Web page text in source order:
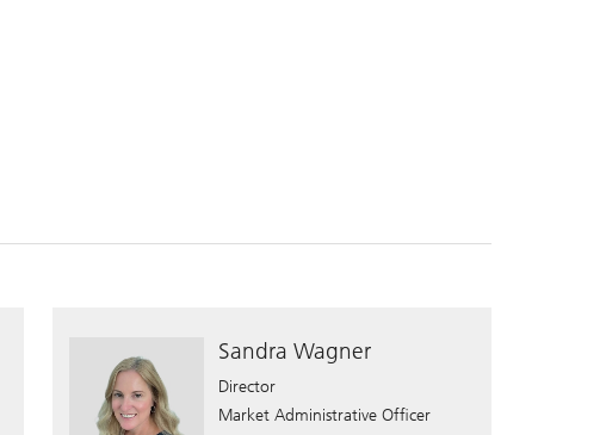
Sandra Wagner
Director
Market Administrative Officer